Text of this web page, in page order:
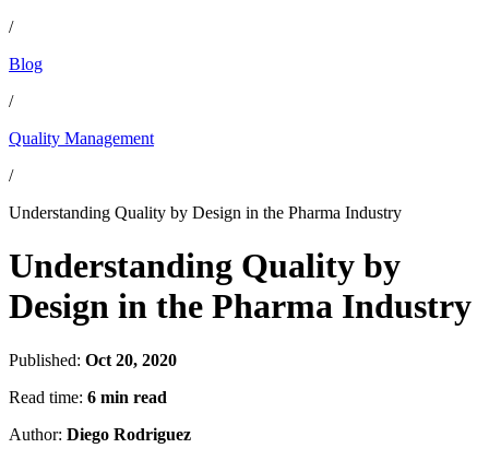
/
Blog
/
Quality Management
/
Understanding Quality by Design in the Pharma Industry
Understanding Quality by
Design in the Pharma Industry
Published: Oct 20, 2020
Read time: 6 min read
Author: Diego Rodriguez